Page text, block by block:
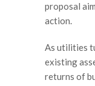
proposal
action.
As utilities
existing
returns of